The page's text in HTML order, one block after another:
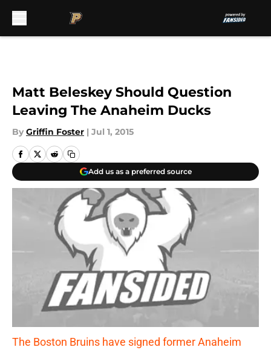
Matt Beleskey Should Question
Leaving The Anaheim Ducks
By Griffin Foster | Jul 1, 2015
Add us as a preferred source
The Boston Bruins have signed former Anaheim